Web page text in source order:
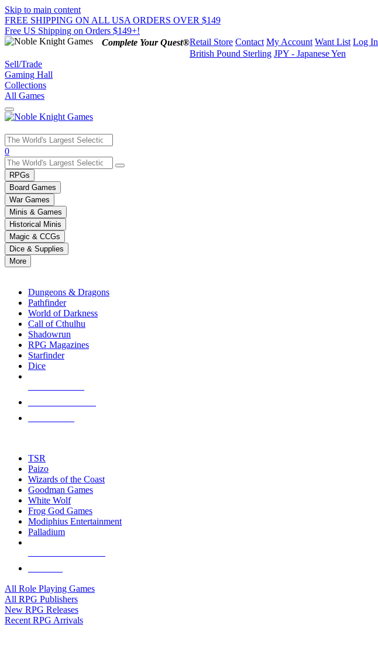
Skip to main content
FREE SHIPPING ON ALL USA ORDERS OVER $149
Free US Shipping on Orders $149+!
Complete Your Quest®Retail Store Contact My Account Want List Log In
British Pound Sterling JPY - Japanese Yen
Sell/Trade
Gaming Hall
Collections
All Games
Use
the
up
and
down
arrows
to
select
a
result.
Press
enter
selected
touch
0
RPGs
Board Games
War Games
Minis & Games
Historical Minis
Magic & CCGs
Dice & Supplies
More
Dungeons & Dragons
Pathfinder
World of Darkness
Call of Cthulhu
Shadowrun
RPG Magazines
Starfinder
Dice
TSR
Paizo
Wizards of the Coast
Goodman Games
White Wolf
Frog God Games
Modiphius Entertainment
Palladium
All Role Playing Games
All RPG Publishers
New RPG Releases
Recent RPG Arrivals